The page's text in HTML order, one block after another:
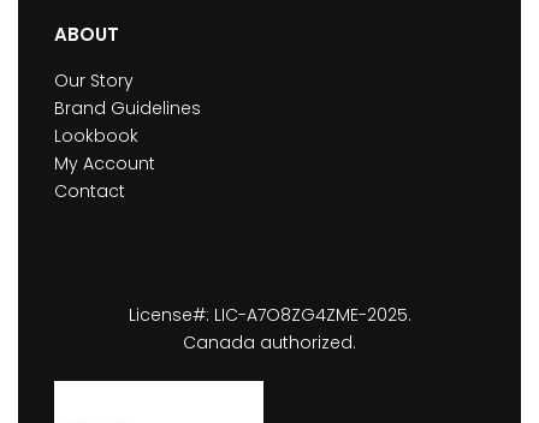
ABOUT
Our Story
Brand Guidelines
Lookbook
My Account
Contact
License#: LIC-A7O8ZG4ZME-2025.
Canada authorized.